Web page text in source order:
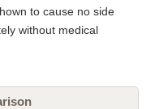
to cause no side
without medical